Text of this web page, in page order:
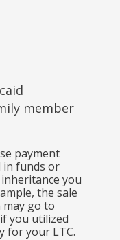
member
payment
in funds or
you
the sale
go to
you utilized
for your LTC.